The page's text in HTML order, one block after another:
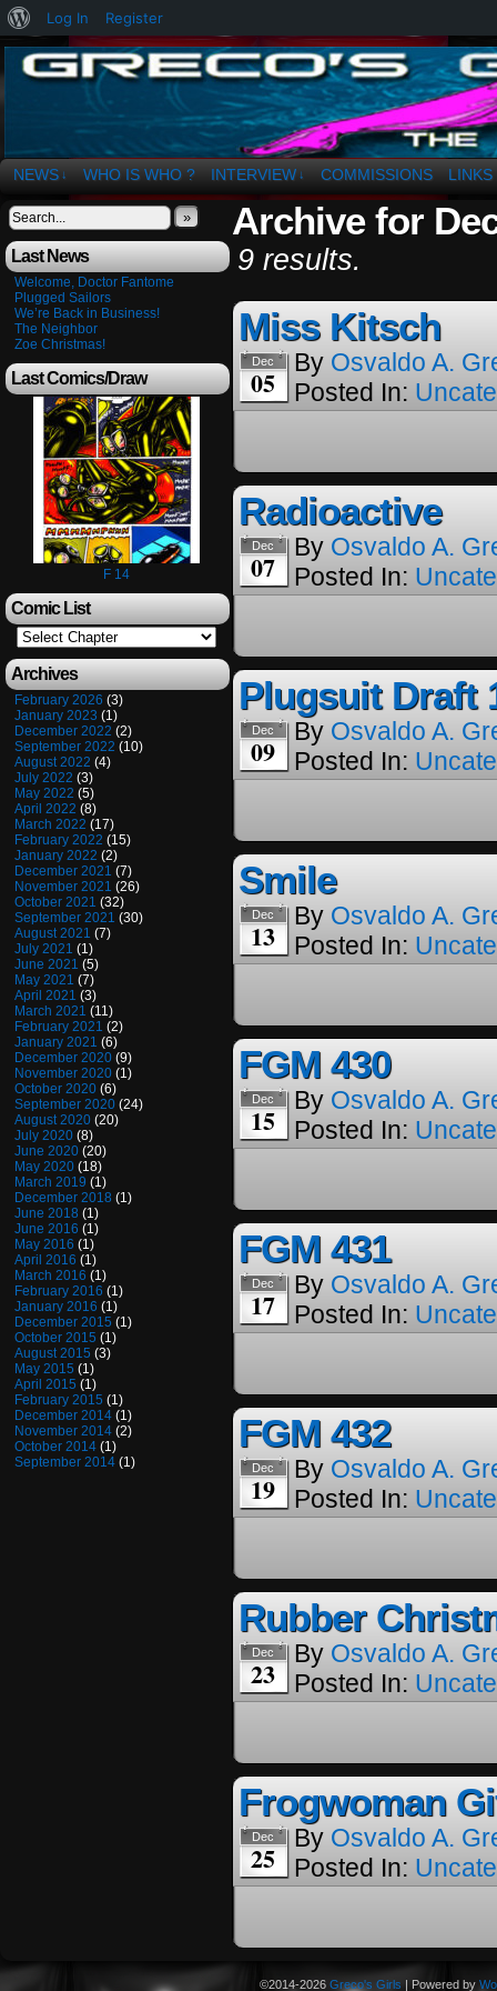
The Art of OSvaldo a. Greco
NEWS ↓ WHO IS WHO ? INTERVIEW ↓ COMMISSIONS LINKS
»
Last News
Welcome, Doctor Fantome
Plugged Sailors
We’re Back in Business!
The Neighbor
Zoe Christmas!
Last Comics/Draw
F 14
Comic List
Archives
February 2026 (3)
January 2023 (1)
December 2022 (2)
September 2022 (10)
August 2022 (4)
July 2022 (3)
May 2022 (5)
April 2022 (8)
March 2022 (17)
February 2022 (15)
January 2022 (2)
December 2021 (7)
November 2021 (26)
October 2021 (32)
September 2021 (30)
August 2021 (7)
July 2021 (1)
June 2021 (5)
May 2021 (7)
April 2021 (3)
March 2021 (11)
February 2021 (2)
January 2021 (6)
December 2020 (9)
November 2020 (1)
October 2020 (6)
September 2020 (24)
August 2020 (20)
July 2020 (8)
June 2020 (20)
May 2020 (18)
March 2019 (1)
December 2018 (1)
June 2018 (1)
June 2016 (1)
May 2016 (1)
April 2016 (1)
March 2016 (1)
February 2016 (1)
January 2016 (1)
December 2015 (1)
October 2015 (1)
August 2015 (3)
May 2015 (1)
April 2015 (1)
February 2015 (1)
December 2014 (1)
November 2014 (2)
October 2014 (1)
September 2014 (1)
Archive for
9 results.
Miss Kitsch
Dec
05
By Osvaldo A.
Posted In:
Radioactive
Dec
07
By Osvaldo A.
Posted In:
Plugsuit Draft
Dec
09
By Osvaldo A.
Posted In:
Smile
Dec
13
By Osvaldo A.
Posted In:
FGM 430
Dec
15
By Osvaldo A.
Posted In:
FGM 431
Dec
17
By Osvaldo A.
Posted In:
FGM 432
Dec
19
By Osvaldo A.
Posted In:
Rubber
Dec
23
By Osvaldo A.
Posted In:
Frogwoman
Dec
25
By Osvaldo A.
Posted In:
©2014-2026 Greco's Girls | Powered by
About
WordPress
Log In Register